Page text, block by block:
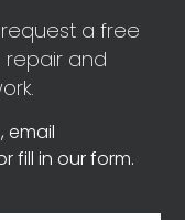
a free
repair and
, email
fill in our form.